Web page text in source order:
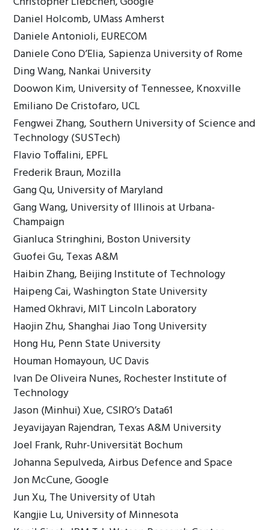
Daniel Holcomb, UMass Amherst
Daniele Antonioli, EURECOM
Daniele Cono D’Elia, Sapienza University of Rome
Ding Wang, Nankai University
Doowon Kim, University of Tennessee, Knoxville
Emiliano De Cristofaro, UCL
Fengwei Zhang, Southern University of Science and
Technology (SUSTech)
Flavio Toffalini, EPFL
Frederik Braun, Mozilla
Gang Qu, University of Maryland
Gang Wang, University of Illinois at Urbana-
Champaign
Gianluca Stringhini, Boston University
Guofei Gu, Texas A&M
Haibin Zhang, Beijing Institute of Technology
Haipeng Cai, Washington State University
Hamed Okhravi, MIT Lincoln Laboratory
Haojin Zhu, Shanghai Jiao Tong University
Hong Hu, Penn State University
Houman Homayoun, UC Davis
Ivan De Oliveira Nunes, Rochester Institute of
Technology
Jason (Minhui) Xue, CSIRO’s Data61
Jeyavijayan Rajendran, Texas A&M University
Joel Frank, Ruhr-Universität Bochum
Johanna Sepulveda, Airbus Defence and Space
Jon McCune, Google
Jun Xu, The University of Utah
Kangjie Lu, University of Minnesota